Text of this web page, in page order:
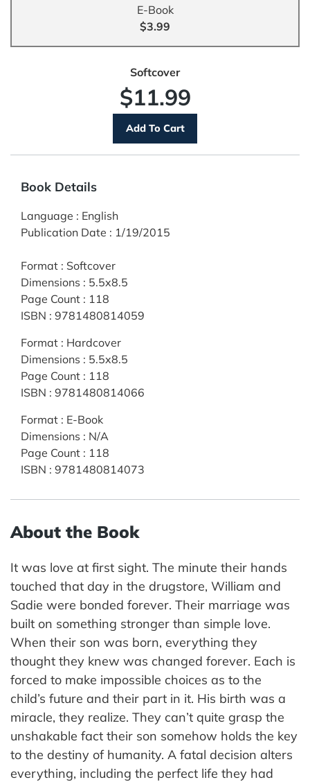
E-Book
$3.99
Softcover
$11.99
Book Details
Language : English
Publication Date : 1/19/2015
Format : Softcover
Dimensions : 5.5x8.5
Page Count : 118
ISBN : 9781480814059
Format : Hardcover
Dimensions : 5.5x8.5
Page Count : 118
ISBN : 9781480814066
Format : E-Book
Dimensions : N/A
Page Count : 118
ISBN : 9781480814073
About the Book
It was love at first sight. The minute their hands
touched that day in the drugstore, William and
Sadie were bonded forever. Their marriage was
built on something stronger than simple love.
When their son was born, everything they
thought they knew was changed forever. Each is
forced to make impossible choices as to the
child’s future and their part in it. His birth was a
miracle, they realize. They can’t quite grasp the
unshakable fact their son somehow holds the key
to the destiny of humanity. A fatal decision alters
everything, including the perfect life they had